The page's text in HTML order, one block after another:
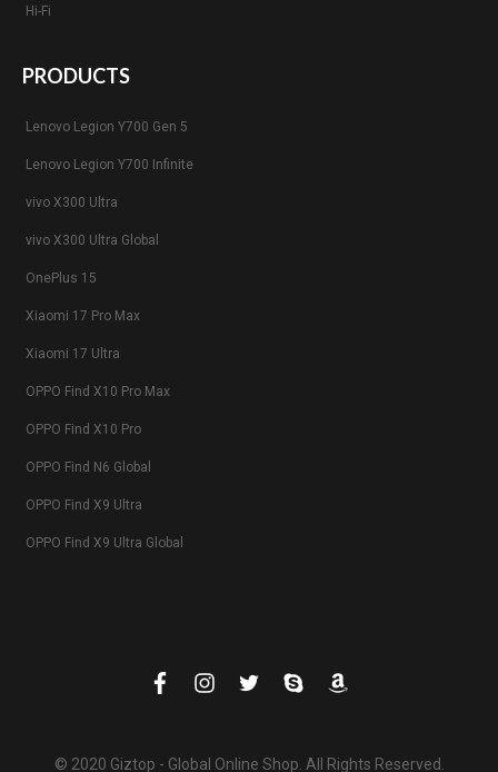
Hi-Fi
PRODUCTS
Lenovo Legion Y700 Gen 5
Lenovo Legion Y700 Infinite
vivo X300 Ultra
vivo X300 Ultra Global
OnePlus 15
Xiaomi 17 Pro Max
Xiaomi 17 Ultra
OPPO Find X10 Pro Max
OPPO Find X10 Pro
OPPO Find N6 Global
OPPO Find X9 Ultra
OPPO Find X9 Ultra Global
© 2020 Giztop - Global Online Shop. All Rights Reserved.